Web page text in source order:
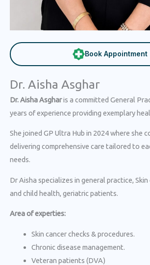
Book Appointment
Dr. Aisha Asghar
Dr. Aisha Asgharis a committed General
years of experience providing exemplary
She joined GP Ultra Hub in 2024 where she
delivering comprehensive care tailored to
needs.
Dr Aisha specializes in general practice, Skin
and child health, geriatric patients.
Area of experties:
Skin cancer checks & procedures.
Chronic disease management.
Veteran patients (DVA)